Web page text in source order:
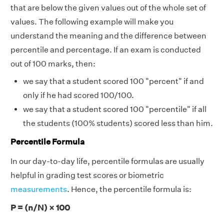
that are below the given values out of the whole set of
values. The following example will make you
understand the meaning and the difference between
percentile and percentage. If an exam is conducted
out of 100 marks, then:
we say that a student scored 100 "percent" if and
only if he had scored 100/100.
we say that a student scored 100 "percentile" if all
the students (100% students) scored less than him.
Percentile Formula
In our day-to-day life, percentile formulas are usually
helpful in grading test scores or biometric
measurements. Hence, the percentile formula is:
P = (n/N) × 100